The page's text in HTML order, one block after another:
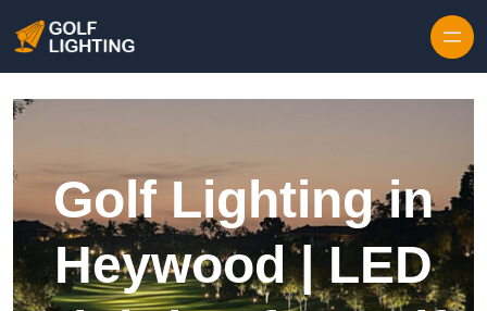
Golf Lighting in
Heywood | LED